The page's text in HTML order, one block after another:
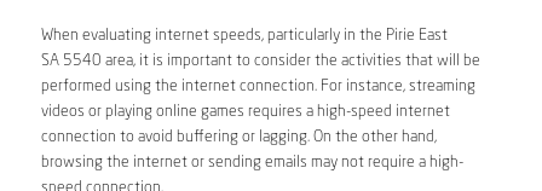
When evaluating internet speeds, particularly in the Pirie East
SA 5540 area, it is important to consider the activities that will be
performed using the internet connection. For instance, streaming
videos or playing online games requires a high-speed internet
connection to avoid buffering or lagging. On the other hand,
browsing the internet or sending emails may not require a high-